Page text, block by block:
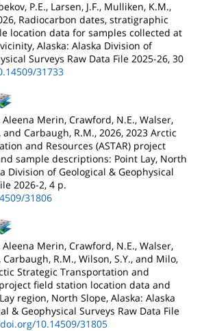
P.E., Larsen, J.F., Mulliken, K.M.,
Radiocarbon dates, stratigraphic
location data for samples collected at
Alaska: Alaska Division of
Surveys Raw Data File 2025-26, 30
31733
Aleena Merin, Crawford, N.E., Walser,
and Carbaugh, R.M., 2026, 2023 Arctic
and Resources (ASTAR) project
sample descriptions: Point Lay, North
Division of Geological & Geophysical
2026-2, 4 p.
31806
Aleena Merin, Crawford, N.E., Walser,
Carbaugh, R.M., Wilson, S.Y., and Milo,
Strategic Transportation and
project field station location data and
region, North Slope, Alaska: Alaska
& Geophysical Surveys Raw Data File
10.14509/31805